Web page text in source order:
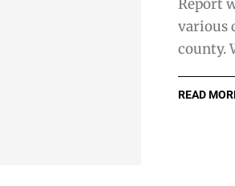
Report
various
county.
READ